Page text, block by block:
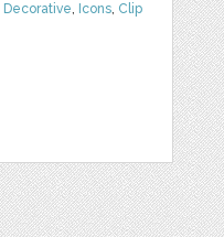
Decorative, Icons, Clip